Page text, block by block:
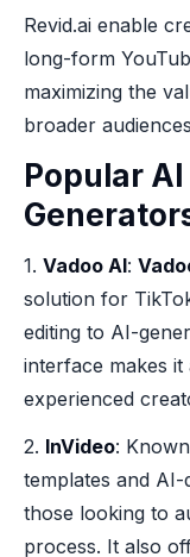
Revid.ai enable
long-form
maximizing the
broader
Popular
1. Vadoo AI:
solution for
editing to AI-
interface makes
experienced
2. InVideo:
templates and
those looking to
process. It also